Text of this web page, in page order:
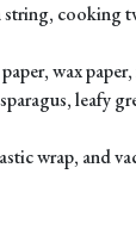
cooking
wax
leafy
wrap, and